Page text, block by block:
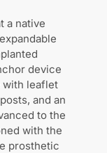
a native
device
with leaflet
and an
to the
with the
prosthetic